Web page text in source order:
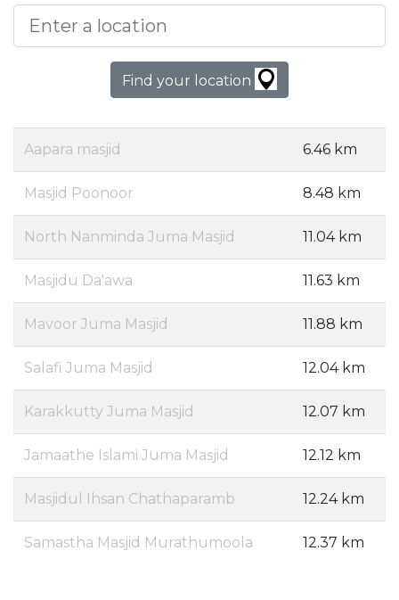
Find your location
Aapara masjid 6.46 km
Masjid Poonoor 8.48 km
North Nanminda Juma Masjid 11.04 km
Masjidu Da'awa 11.63 km
Mavoor Juma Masjid 11.88 km
Salafi Juma Masjid 12.04 km
Karakkutty Juma Masjid 12.07 km
Jamaathe Islami Juma Masjid 12.12 km
Masjidul Ihsan Chathaparamb 12.24 km
Samastha Masjid Murathumoola 12.37 km